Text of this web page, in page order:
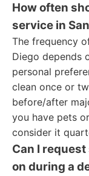
How often
service in
The frequency
Diego depends
personal
clean once or
before/after
you have pets
consider it
Can I
on during a